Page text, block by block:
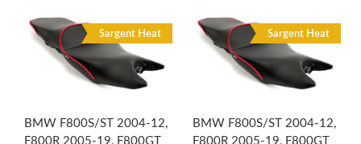
BMW F800S/ST 2004-12,
F800R 2005-19, F800GT
Sargent Heat
BMW F800S/ST 2004-12,
F800R 2005-19, F800GT
Sargent Heat